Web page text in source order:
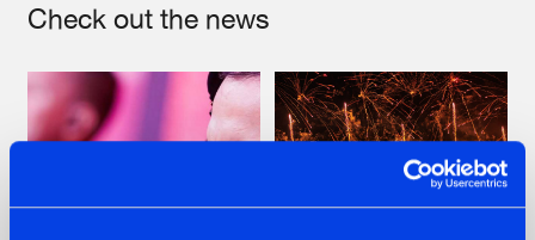
Check out the news